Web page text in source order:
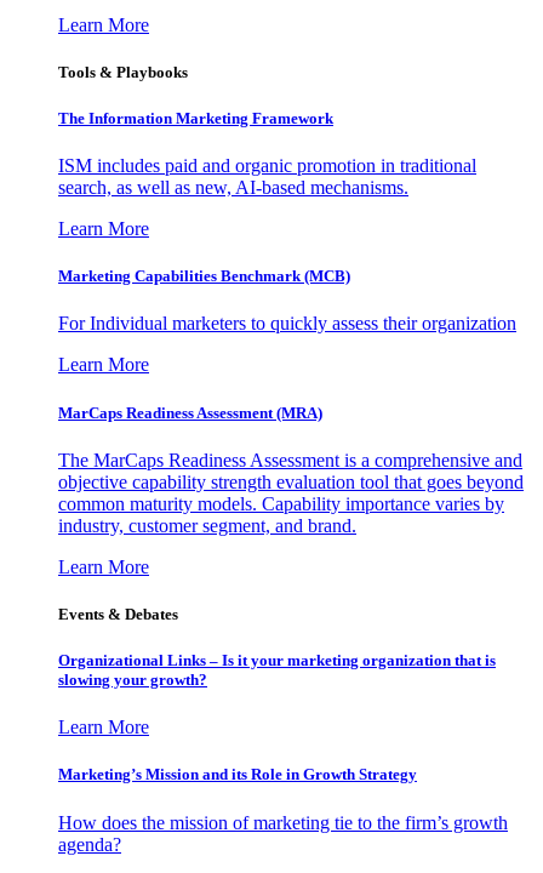
Learn More
Tools & Playbooks
The Information Marketing Framework
ISM includes paid and organic promotion in traditional
search, as well as new, AI-based mechanisms.
Learn More
Marketing Capabilities Benchmark (MCB)
For Individual marketers to quickly assess their organization
Learn More
MarCaps Readiness Assessment (MRA)
The MarCaps Readiness Assessment is a comprehensive and
objective capability strength evaluation tool that goes beyond
common maturity models. Capability importance varies by
industry, customer segment, and brand.
Learn More
Events & Debates
Organizational Links – Is it your marketing organization that is
slowing your growth?
Learn More
Marketing’s Mission and its Role in Growth Strategy
How does the mission of marketing tie to the firm’s growth
agenda?